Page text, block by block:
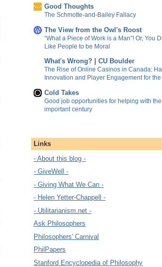
Good Thoughts
The Schmotte-and-Bailey Fallacy
The View from the Owl's Roost
“What a Piece of Work is a Man”! Or, You
Like People to be Moral
What's Wrong? | CU Boulder
The Rise of Online Casinos in Canada:
Innovation and Player Engagement for the
Cold Takes
Good job opportunities for helping with
important century
Links
- About this blog -
- GiveWell -
- Giving What We Can -
- Helen Yetter-Chappell -
- Utilitarianism.net -
Ask Philosophers
Philosophers' Carnival
PhilPapers
Stanford Encyclopedia of Philosophy